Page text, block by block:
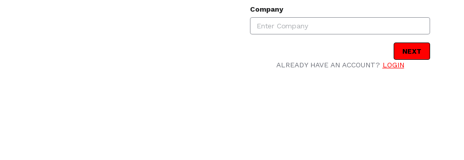
Company
NEXT
ALREADY HAVE AN ACCOUNT? LOGIN